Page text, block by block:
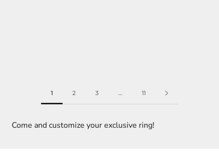
1 2 3 … 11
Come and customize your exclusive ring!